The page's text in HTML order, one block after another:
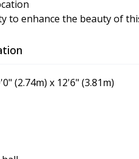
to enhance the beauty of
(2.74m) x 12'6" (3.81m)